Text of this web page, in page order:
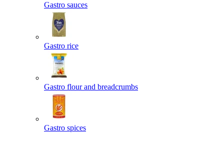
Gastro sauces
Gastro rice
Gastro flour and breadcrumbs
Gastro spices